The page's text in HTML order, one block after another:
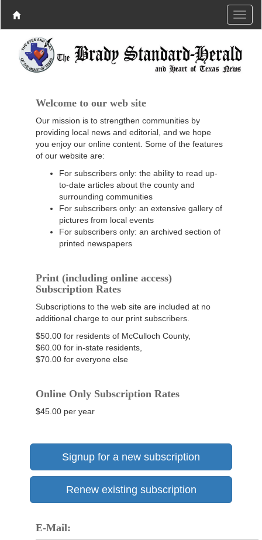
Welcome to our web site
Our mission is to strengthen communities by
providing local news and editorial, and we hope
you enjoy our online content. Some of the features
of our website are:
For subscribers only: the ability to read up-
to-date articles about the county and
surrounding communities
For subscribers only: an extensive gallery of
pictures from local events
For subscribers only: an archived section of
printed newspapers
Print (including online access)
Subscription Rates
Subscriptions to the web site are included at no
additional charge to our print subscribers.
$50.00 for residents of McCulloch County,
$60.00 for in-state residents,
$70.00 for everyone else
Online Only Subscription Rates
$45.00 per year
Signup for a new subscription
Renew existing subscription
E-Mail: